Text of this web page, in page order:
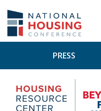
main
content
PRESS
Housing
Research
Center